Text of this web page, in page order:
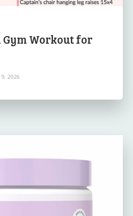
Gym Workout for
2026